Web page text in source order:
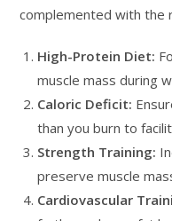
complemented with the
High-Protein Diet:
muscle mass during
Caloric Deficit:
than you burn to
Strength Training:
preserve muscle
Cardiovascular